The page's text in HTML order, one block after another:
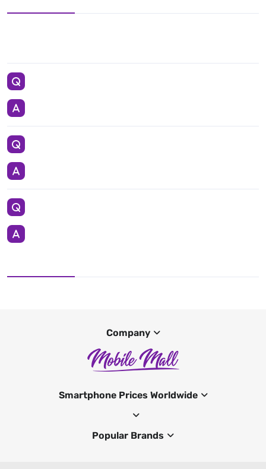
Company
Smartphone Prices Worldwide
Popular Brands